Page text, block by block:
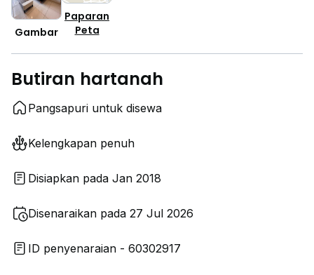
Gambar
Paparan
Peta
Butiran hartanah
Pangsapuri untuk disewa
Kelengkapan penuh
Disiapkan pada Jan 2018
Disenaraikan pada 27 Jul 2026
ID penyenaraian - 60302917